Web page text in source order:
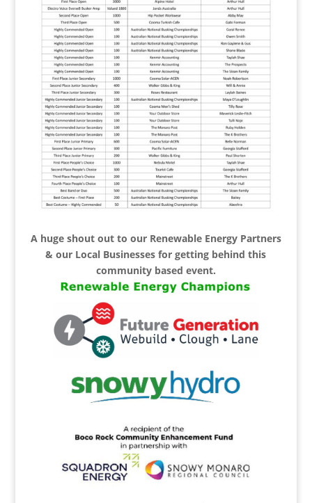
A huge shout out to our Renewable Energy Partners
& our Local Businesses for getting behind this
community based event.